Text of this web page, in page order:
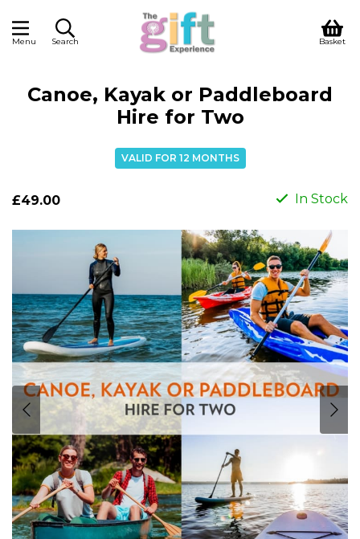
Menu Search Basket
Canoe, Kayak or Paddleboard
Hire for Two
VALID FOR 12 MONTHS
£49.00 In Stock